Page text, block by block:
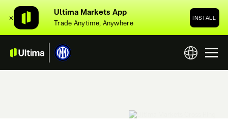
✕
Ultima Markets App
Trade Anytime, Anywhere
INSTALL